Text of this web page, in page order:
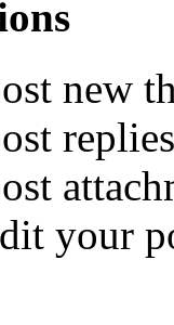
new
replies
your